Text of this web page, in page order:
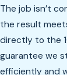
The job isn’t
the result
directly to the
guarantee we
efficiently and